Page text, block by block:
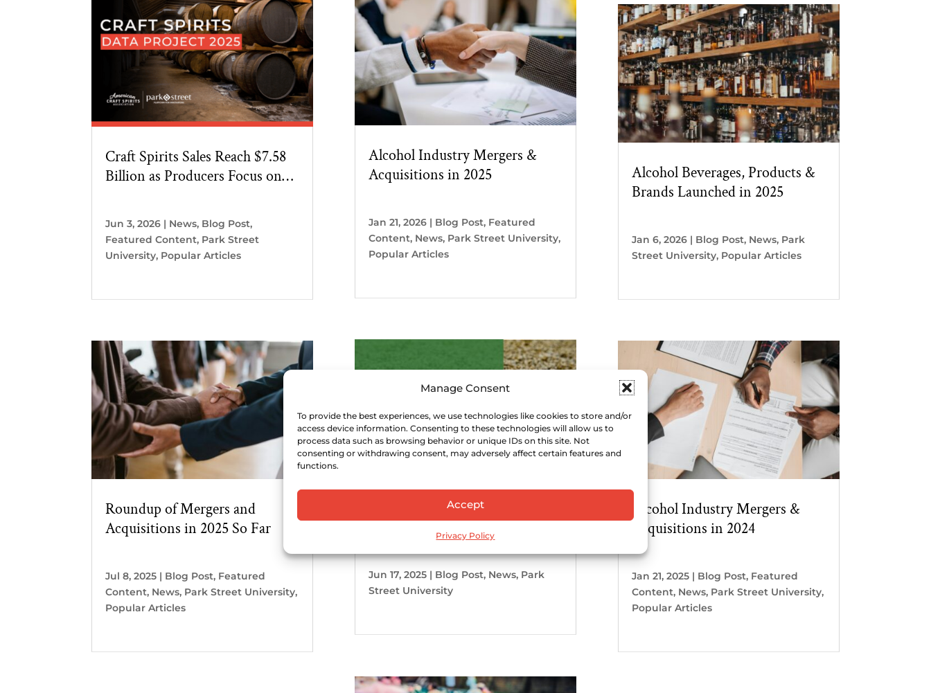
Manage Consent
To provide the best experiences, we use technologies like cookies to store and/or
access device information. Consenting to these technologies will allow us to
process data such as browsing behavior or unique IDs on this site. Not
consenting or withdrawing consent, may adversely affect certain features and
functions.
Accept
Privacy Policy
Craft Spirits Sales Reach $7.58
Billion as Producers Focus on
Jun 3, 2026 | News, Blog Post,
Featured Content, Park Street
University, Popular Articles
Roundup of Mergers and
Acquisitions in 2025 So Far
Jul 8, 2025 | Blog Post, Featured
Content, News, Park Street University,
Popular Articles
Alcohol Industry Mergers &
Acquisitions in 2025
Jan 21, 2026| Blog Post, Featured
Content, News, Park Street University,
Popular Articles
U.S. Craft Spirits Category
Worth $7.8 Billion in 2023
Jun 17, 2025| Blog Post, News, Park
Street University
Alcohol Beverages, Products &
Brands Launched in 2025
Jan 6, 2026| Blog Post, News, Park
Street University, Popular Articles
Alcohol Industry Mergers &
Acquisitions in 2024
Jan 21, 2025| Blog Post, Featured
Content, News, Park Street University,
Popular Articles